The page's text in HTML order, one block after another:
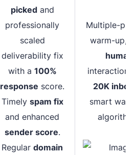
pickedand
professionally
scaled
deliverability fix
with a 100%
response score.
Timely spam fix
and enhanced
sender score.
Regular domain
Multiple-
warm-up,
human
interaction,
20K
smart